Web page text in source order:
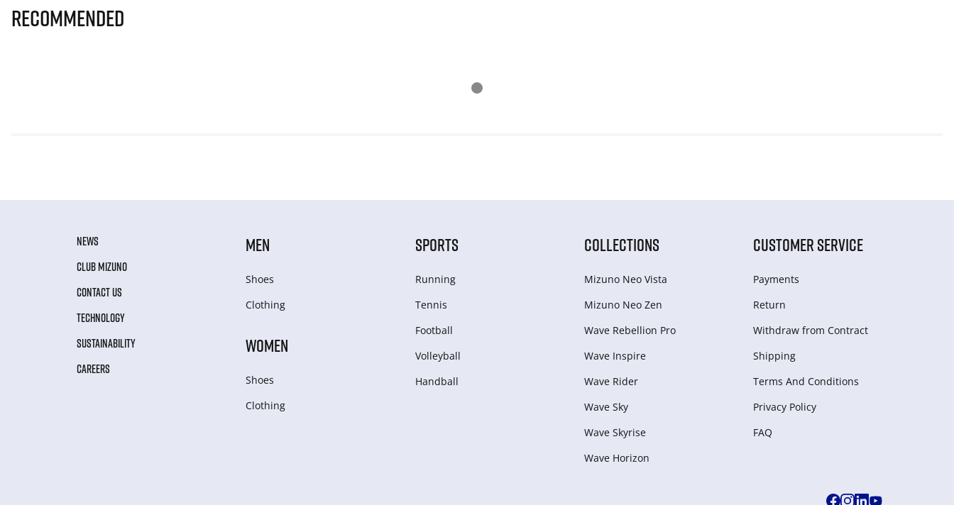
Recommended
NEWS
CLUB MIZUNO
CONTACT US
TECHNOLOGY
SUSTAINABILITY
CAREERS
MEN
Shoes
Clothing
WOMEN
Shoes
Clothing
SPORTS
Running
Tennis
Football
Volleyball
Handball
COLLECTIONS
Mizuno Neo Vista
Mizuno Neo Zen
Wave Rebellion Pro
Wave Inspire
Wave Rider
Wave Sky
Wave Skyrise
Wave Horizon
CUSTOMER SERVICE
Payments
Return
Withdraw from Сontract
Shipping
Terms And Conditions
Privacy Policy
FAQ